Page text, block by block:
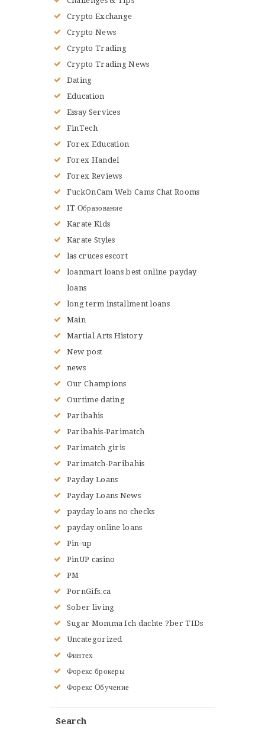
Crypto Exchange
Crypto News
Crypto Trading
Crypto Trading News
Dating
Education
Essay Services
FinTech
Forex Education
Forex Handel
Forex Reviews
FuckOnCam Web Cams Chat Rooms
IT Образование
Karate Kids
Karate Styles
las cruces escort
loanmart loans best online payday
loans
long term installment loans
Main
Martial Arts History
New post
news
Our Champions
Ourtime dating
Paribahis
Paribahis-Parimatch
Parimatch giris
Parimatch-Paribahis
Payday Loans
Payday Loans News
payday loans no checks
payday online loans
Pin-up
PinUP casino
PM
PornGifs.ca
Sober living
Sugar Momma Ich dachte ?ber TIDs
Uncategorized
Финтех
Форекс брокеры
Форекс Обучение
Search